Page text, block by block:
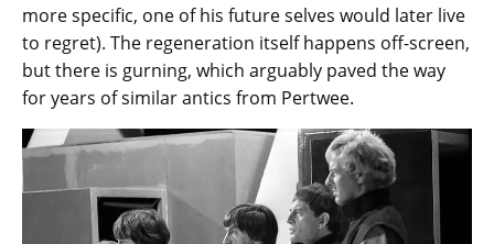
more specific, one of his future selves would later live
to regret). The regeneration itself happens off-screen,
but there is gurning, which arguably paved the way
for years of similar antics from Pertwee.